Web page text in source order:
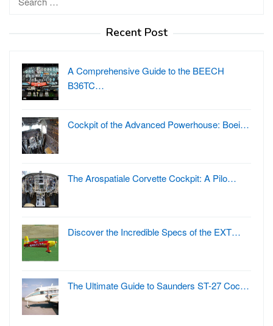
Recent Post
A Comprehensive Guide to the BEECH
B36TC…
Cockpit of the Advanced Powerhouse: Boei…
The Arospatiale Corvette Cockpit: A Pilo…
Discover the Incredible Specs of the EXT…
The Ultimate Guide to Saunders ST-27 Coc…